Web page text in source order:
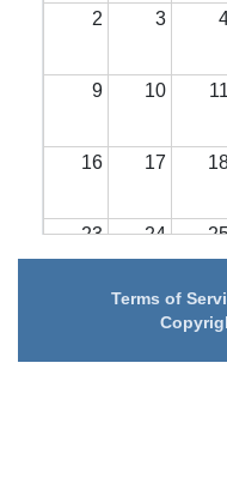
2 3
9 10 11
16 17
23 24
31
Terms of